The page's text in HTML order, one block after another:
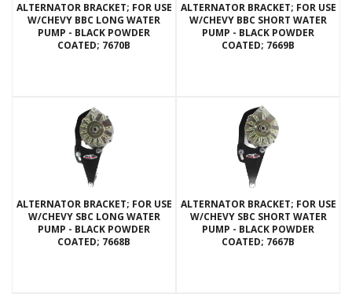
ALTERNATOR BRACKET; FOR USE
W/CHEVY BBC LONG WATER
PUMP - BLACK POWDER
COATED; 7670B
ALTERNATOR BRACKET; FOR USE
W/CHEVY BBC SHORT WATER
PUMP - BLACK POWDER
COATED; 7669B
ALTERNATOR BRACKET; FOR USE
W/CHEVY SBC LONG WATER
PUMP - BLACK POWDER
COATED; 7668B
ALTERNATOR BRACKET; FOR USE
W/CHEVY SBC SHORT WATER
PUMP - BLACK POWDER
COATED; 7667B